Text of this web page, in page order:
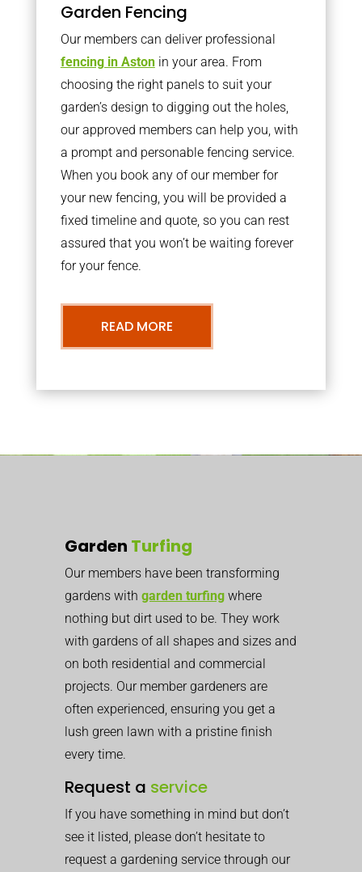
Garden Fencing
Our members can deliver professional
fencing in Astonin your area. From
choosing the right panels to suit your
garden’s design to digging out the holes,
our approved members can help you, with
a prompt and personable fencing service.
When you book any of our member for
your new fencing, you will be provided a
fixed timeline and quote, so you can rest
assured that you won’t be waiting forever
for your fence.
READ MORE
Garden Turfing
Our members have been transforming
gardens with garden turfing where
nothing but dirt used to be. They work
with gardens of all shapes and sizes and
on both residential and commercial
projects. Our member gardeners are
often experienced, ensuring you get a
lush green lawn with a pristine finish
every time.
Request a service
If you have something in mind but don’t
see it listed, please don’t hesitate to
request a gardening service through our